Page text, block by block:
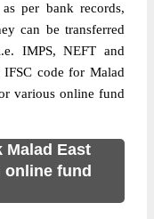
per bank records,
can be transferred
IMPS, NEFT and
code for Malad
various online fund
Malad East
online fund